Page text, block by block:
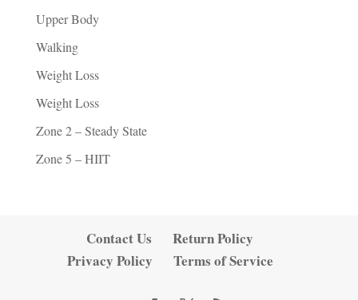
Upper Body
Walking
Weight Loss
Weight Loss
Zone 2 – Steady State
Zone 5 – HIIT
Contact Us
Return Policy
Privacy Policy
Terms of Service